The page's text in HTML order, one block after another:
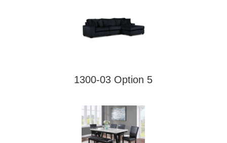
1300-03 Option 5